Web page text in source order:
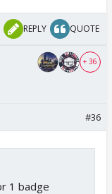
REPLY QUOTE
+ 36
#36
1 badge